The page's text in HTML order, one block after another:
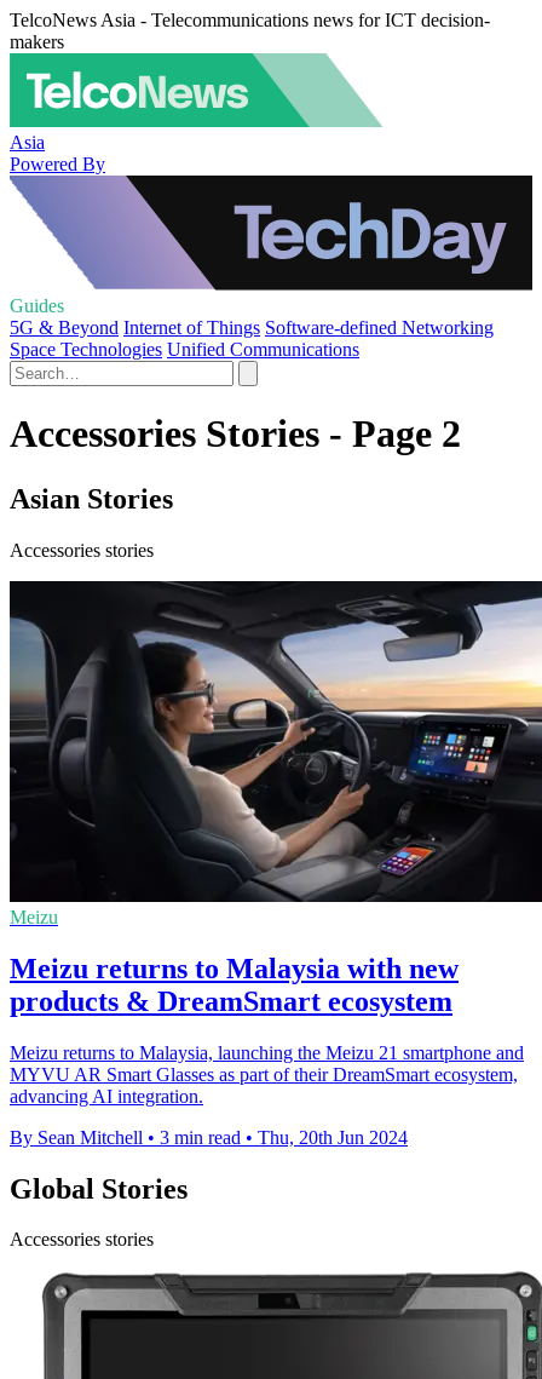
TelcoNews Asia - Telecommunications news for ICT decision-
makers
Asia
Powered By
Guides
5G & Beyond Internet of Things Software-defined Networking
Space Technologies Unified Communications
Accessories Stories - Page 2
Asian Stories
Accessories stories
Meizu
Meizu returns to Malaysia with new
products & DreamSmart ecosystem
Meizu returns to Malaysia, launching the Meizu 21 smartphone and
MYVU AR Smart Glasses as part of their DreamSmart ecosystem,
advancing AI integration.
By Sean Mitchell • 3 min read • Thu, 20th Jun 2024
Global Stories
Accessories stories